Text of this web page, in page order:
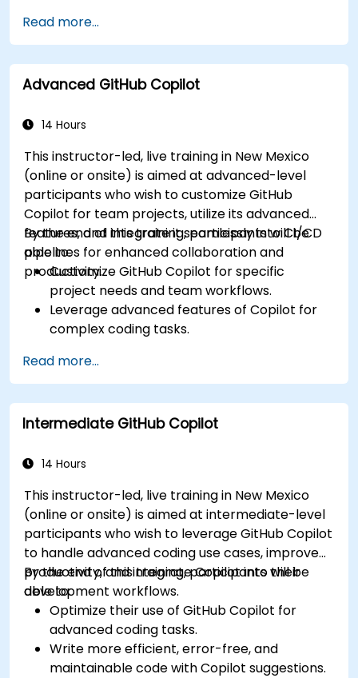
generated suggestions.
Automate repetitive coding tasks and
improve workflow efficiency.
Utilize Copilot for implementing machine
Read more...
Advanced GitHub Copilot
14 Hours
This instructor-led, live training in New Mexico
(online or onsite) is aimed at advanced-level
participants who wish to customize GitHub
Copilot for team projects, utilize its advanced
features, and integrate it seamlessly into CI/CD
pipelines for enhanced collaboration and
productivity.
By the end of this training, participants will be
able to:
Customize GitHub Copilot for specific
project needs and team workflows.
Leverage advanced features of Copilot for
complex coding tasks.
and collaborative environments.
Optimize team collaboration using AI-
powered tools.
Manage and troubleshoot Copilot settings
Read more...
Intermediate GitHub Copilot
14 Hours
This instructor-led, live training in New Mexico
(online or onsite) is aimed at intermediate-level
participants who wish to leverage GitHub Copilot
to handle advanced coding use cases, improve
productivity, and integrate Copilot into their
development workflows.
By the end of this training, participants will be
able to:
Optimize their use of GitHub Copilot for
advanced coding tasks.
Write more efficient, error-free, and
maintainable code with Copilot suggestions.